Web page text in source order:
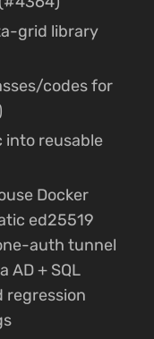
grid library
codes for
reusable
Docker
ed25519
auth tunnel
AD + SQL
regression